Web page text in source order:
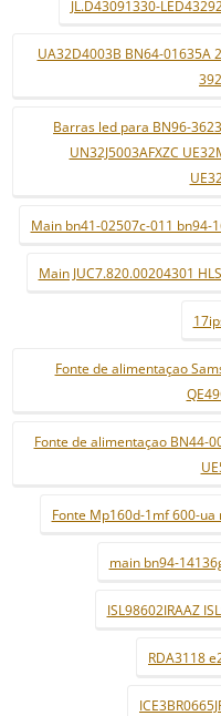
JL.D43091330-
UA32D4003B BN64-01635A
Barras led para BN96-
UN32J5003AFXZC
Main bn41-02507c-011 bn94-
Main JUC7.820.00204301
Fonte de alimentaçao
Fonte de alimentaçao BN44-
Fonte Mp160d-1mf 600-ua
main bn94-
ISL98602IRAAZ
RDA3118